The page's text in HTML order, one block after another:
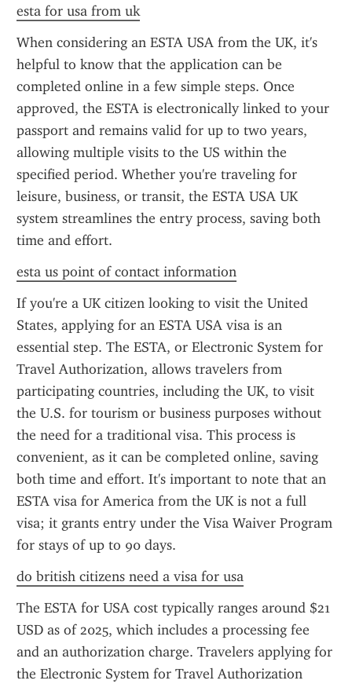
esta for usa from uk
When considering an ESTA USA from the UK, it's
helpful to know that the application can be
completed online in a few simple steps. Once
approved, the ESTA is electronically linked to your
passport and remains valid for up to two years,
allowing multiple visits to the US within the
specified period. Whether you're traveling for
leisure, business, or transit, the ESTA USA UK
system streamlines the entry process, saving both
time and effort.
esta us point of contact information
If you're a UK citizen looking to visit the United
States, applying for an ESTA USA visa is an
essential step. The ESTA, or Electronic System for
Travel Authorization, allows travelers from
participating countries, including the UK, to visit
the U.S. for tourism or business purposes without
the need for a traditional visa. This process is
convenient, as it can be completed online, saving
both time and effort. It's important to note that an
ESTA visa for America from the UK is not a full
visa; it grants entry under the Visa Waiver Program
for stays of up to 90 days.
do british citizens need a visa for usa
The ESTA for USA cost typically ranges around $21
USD as of 2025, which includes a processing fee
and an authorization charge. Travelers applying for
the Electronic System for Travel Authorization